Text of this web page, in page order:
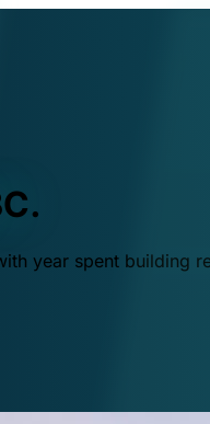
year spent building